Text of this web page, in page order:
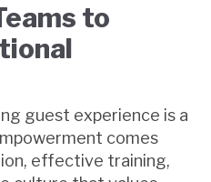
to
guest experience is a
comes
effective training,